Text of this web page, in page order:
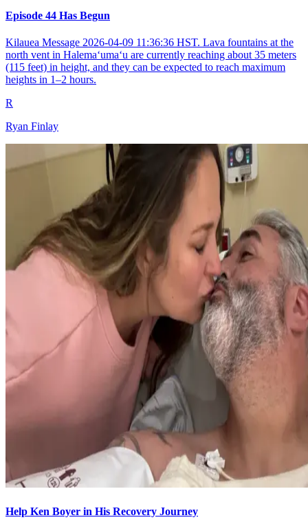
Episode 44 Has Begun
Kilauea Message 2026-04-09 11:36:36 HST. Lava fountains at the
north vent in Halemaʻumaʻu are currently reaching about 35 meters
(115 feet) in height, and they can be expected to reach maximum
heights in 1–2 hours.
R
Ryan Finlay
Help Ken Boyer in His Recovery Journey